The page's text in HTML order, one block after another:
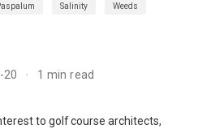
Salinity Weeds
20
1 min read
to golf course architects,